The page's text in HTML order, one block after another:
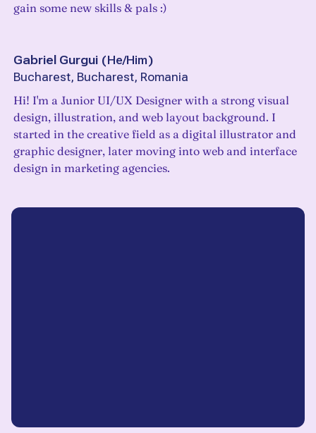
gain some new skills & pals :)
Gabriel Gurgui (He/Him)
Bucharest, Bucharest, Romania
Hi! I'm a Junior UI/UX Designer with a strong visual
design, illustration, and web layout background. I
started in the creative field as a digital illustrator and
graphic designer, later moving into web and interface
design in marketing agencies.